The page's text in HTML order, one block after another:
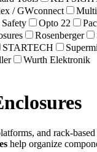
/ GWconnect
Opto 22
Rosenberger
STARTECH
Wurth Elektronik
and rack-
help organize